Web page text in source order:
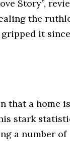
Story”,
the
it
that a home is
stark
a number of